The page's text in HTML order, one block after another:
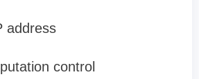
address
control